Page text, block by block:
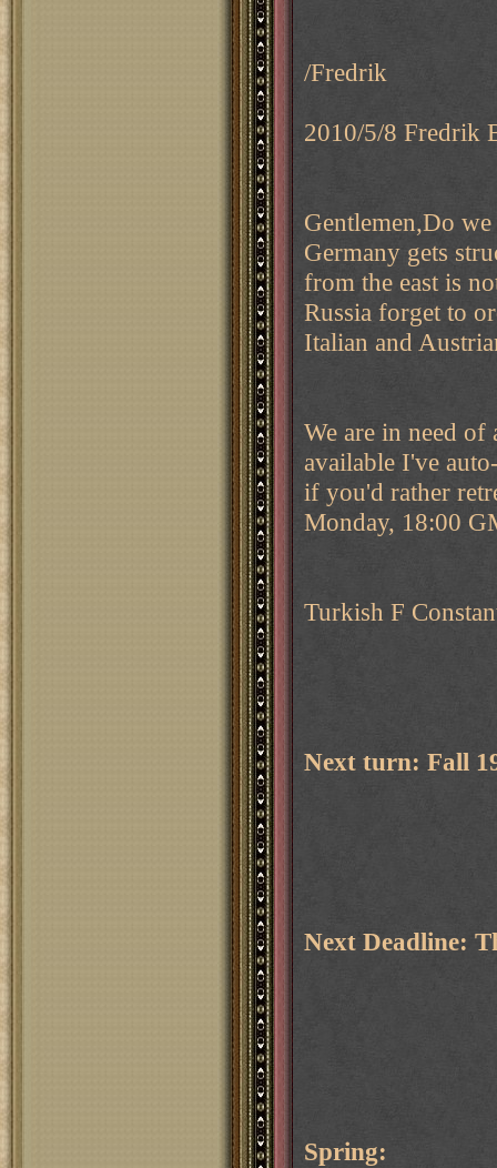
/Fredrik
2010/5/8 Fredrik
Gentlemen,Do we
Germany gets
from the east is
Russia forget to
Italian and
We are in need
available I've
if you'd rather
Monday, 18:00
Turkish F
Next turn: Fall
Next Deadline:
Spring: